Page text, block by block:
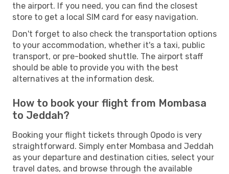
the airport. If you need, you can find the closest
store to get a local SIM card for easy navigation.
Don't forget to also check the transportation options
to your accommodation, whether it's a taxi, public
transport, or pre-booked shuttle. The airport staff
should be able to provide you with the best
alternatives at the information desk.
How to book your flight from Mombasa
to Jeddah?
Booking your flight tickets through Opodo is very
straightforward. Simply enter Mombasa and Jeddah
as your departure and destination cities, select your
travel dates, and browse through the available